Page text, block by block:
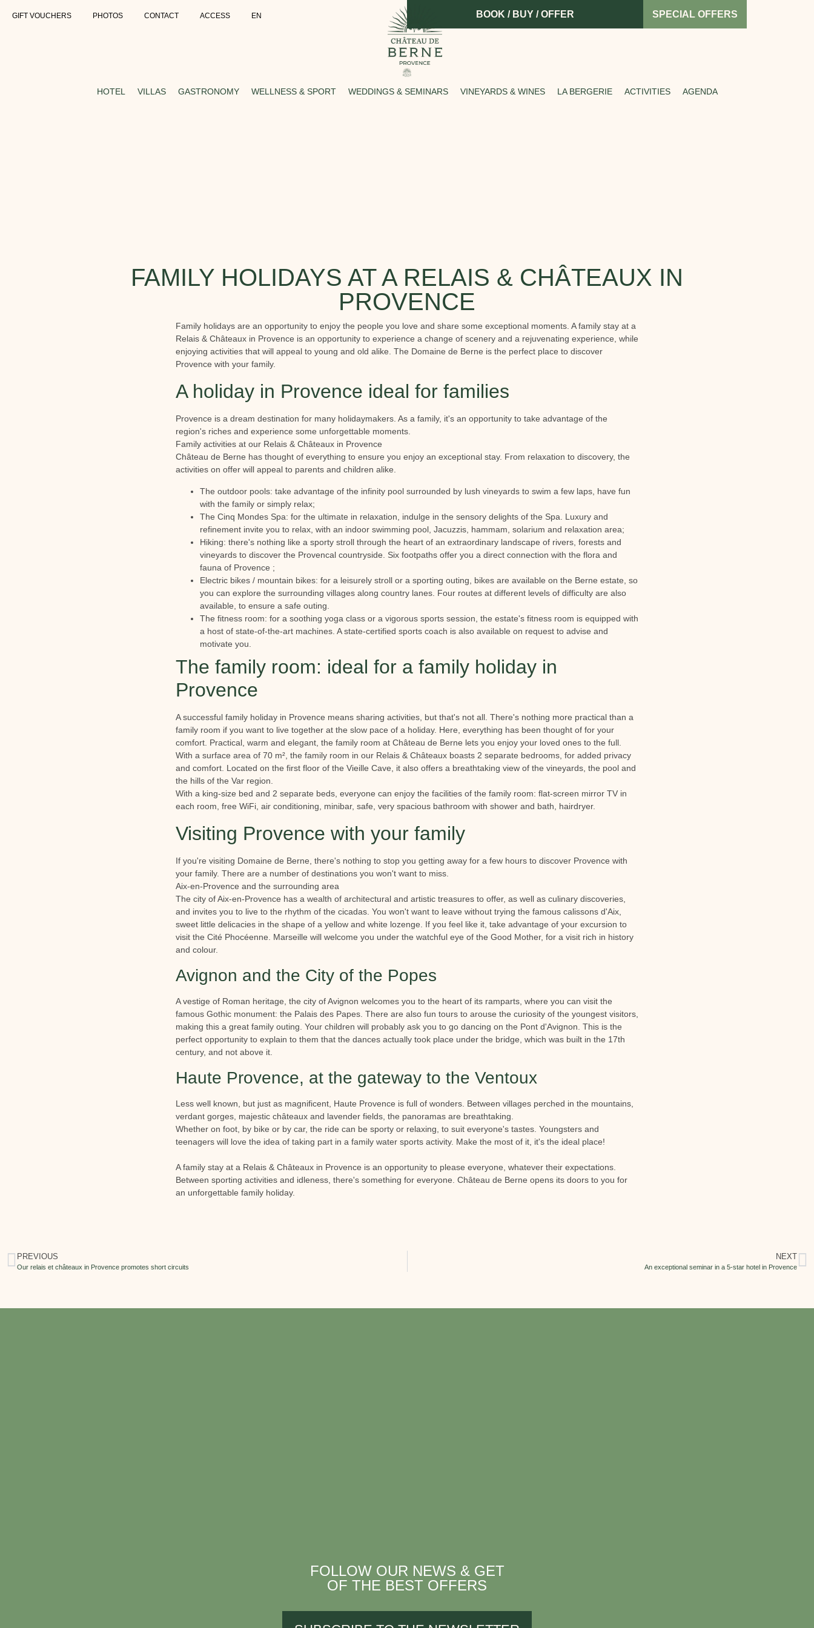
GIFT VOUCHERS PHOTOS CONTACT ACCESS EN BOOK / BUY / OFFER SPECIAL OFFERS
HOTEL VILLAS GASTRONOMY WELLNESS & SPORT WEDDINGS & SEMINARS VINEYARDS & WINES LA BERGERIE ACTIVITIES AGENDA
FAMILY HOLIDAYS AT A RELAIS & CHÂTEAUX IN
PROVENCE
Family holidays are an opportunity to enjoy the people you love and share some exceptional moments. A family stay at a
Relais & Châteaux in Provence is an opportunity to experience a change of scenery and a rejuvenating experience, while
enjoying activities that will appeal to young and old alike. The Domaine de Berne is the perfect place to discover
Provence with your family.
A holiday in Provence ideal for families
Provence is a dream destination for many holidaymakers. As a family, it's an opportunity to take advantage of the
region's riches and experience some unforgettable moments.
Family activities at our Relais & Châteaux in Provence
Château de Berne has thought of everything to ensure you enjoy an exceptional stay. From relaxation to discovery, the
activities on offer will appeal to parents and children alike.
The outdoor pools: take advantage of the infinity pool surrounded by lush vineyards to swim a few laps, have fun
with the family or simply relax;
The Cinq Mondes Spa: for the ultimate in relaxation, indulge in the sensory delights of the Spa. Luxury and
refinement invite you to relax, with an indoor swimming pool, Jacuzzis, hammam, solarium and relaxation area;
Hiking: there's nothing like a sporty stroll through the heart of an extraordinary landscape of rivers, forests and
vineyards to discover the Provencal countryside. Six footpaths offer you a direct connection with the flora and
fauna of Provence ;
Electric bikes / mountain bikes: for a leisurely stroll or a sporting outing, bikes are available on the Berne estate, so
you can explore the surrounding villages along country lanes. Four routes at different levels of difficulty are also
available, to ensure a safe outing.
The fitness room: for a soothing yoga class or a vigorous sports session, the estate's fitness room is equipped with
a host of state-of-the-art machines. A state-certified sports coach is also available on request to advise and
motivate you.
The family room: ideal for a family holiday in
Provence
A successful family holiday in Provence means sharing activities, but that's not all. There's nothing more practical than a
family room if you want to live together at the slow pace of a holiday. Here, everything has been thought of for your
comfort. Practical, warm and elegant, the family room at Château de Berne lets you enjoy your loved ones to the full.
With a surface area of 70 m², the family room in our Relais & Châteaux boasts 2 separate bedrooms, for added privacy
and comfort. Located on the first floor of the Vieille Cave, it also offers a breathtaking view of the vineyards, the pool and
the hills of the Var region.
With a king-size bed and 2 separate beds, everyone can enjoy the facilities of the family room: flat-screen mirror TV in
each room, free WiFi, air conditioning, minibar, safe, very spacious bathroom with shower and bath, hairdryer.
Visiting Provence with your family
If you're visiting Domaine de Berne, there's nothing to stop you getting away for a few hours to discover Provence with
your family. There are a number of destinations you won't want to miss.
Aix-en-Provence and the surrounding area
The city of Aix-en-Provence has a wealth of architectural and artistic treasures to offer, as well as culinary discoveries,
and invites you to live to the rhythm of the cicadas. You won't want to leave without trying the famous calissons d'Aix,
sweet little delicacies in the shape of a yellow and white lozenge. If you feel like it, take advantage of your excursion to
visit the Cité Phocéenne. Marseille will welcome you under the watchful eye of the Good Mother, for a visit rich in history
and colour.
Avignon and the City of the Popes
A vestige of Roman heritage, the city of Avignon welcomes you to the heart of its ramparts, where you can visit the
famous Gothic monument: the Palais des Papes. There are also fun tours to arouse the curiosity of the youngest visitors,
making this a great family outing. Your children will probably ask you to go dancing on the Pont d'Avignon. This is the
perfect opportunity to explain to them that the dances actually took place under the bridge, which was built in the 17th
century, and not above it.
Haute Provence, at the gateway to the Ventoux
Less well known, but just as magnificent, Haute Provence is full of wonders. Between villages perched in the mountains,
verdant gorges, majestic châteaux and lavender fields, the panoramas are breathtaking.
Whether on foot, by bike or by car, the ride can be sporty or relaxing, to suit everyone's tastes. Youngsters and
teenagers will love the idea of taking part in a family water sports activity. Make the most of it, it's the ideal place!
A family stay at a Relais & Châteaux in Provence is an opportunity to please everyone, whatever their expectations.
Between sporting activities and idleness, there's something for everyone. Château de Berne opens its doors to you for
an unforgettable family holiday.
PREVIOUS
Our relais et châteaux in Provence promotes short circuits
NEXT
An exceptional seminar in a 5-star hotel in Provence
FOLLOW OUR NEWS & GET
OF THE BEST OFFERS